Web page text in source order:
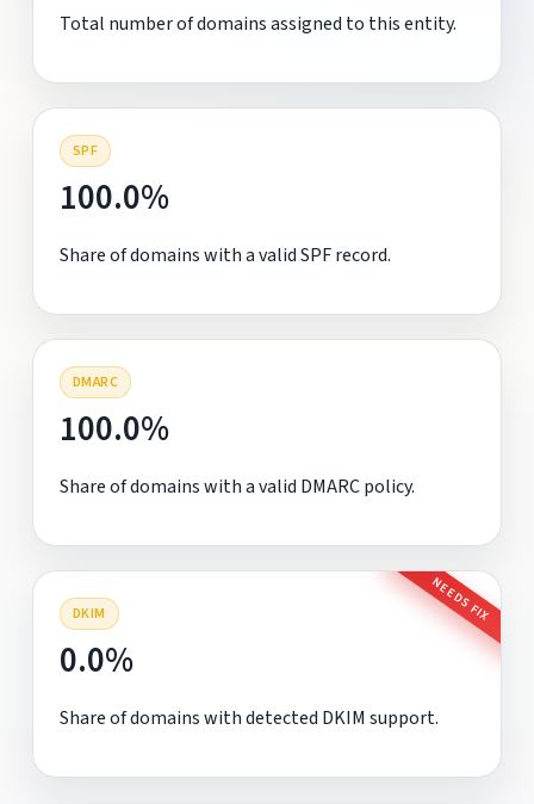
Total number of domains assigned to this entity.
SPF
100.0%
Share of domains with a valid SPF record.
DMARC
100.0%
Share of domains with a valid DMARC policy.
DKIM NEEDS FIX
0.0%
Share of domains with detected DKIM support.